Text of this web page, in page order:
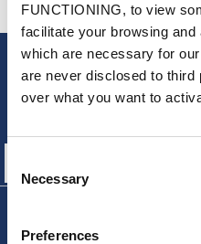
FUNCTIONING, to view
facilitate your browsing
which are necessary for
are never disclosed to third
over what you want to
Selection
Necessary
Preferences
A QUESTION? NEED
Sign up